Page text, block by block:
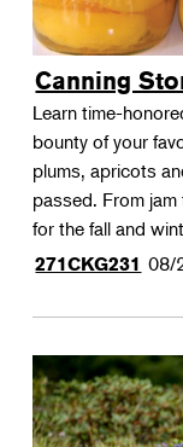
Canning
Learn time-
bounty of your
plums, apricots
passed. From
for the fall and
271CKG231 08/